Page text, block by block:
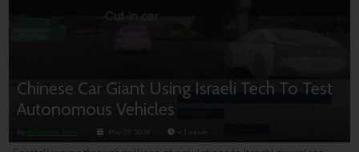
Chinese Car Giant Using Israeli Tech To Test
Autonomous Vehicles
By NoCamels Team May 07, 2024 < 1 minute